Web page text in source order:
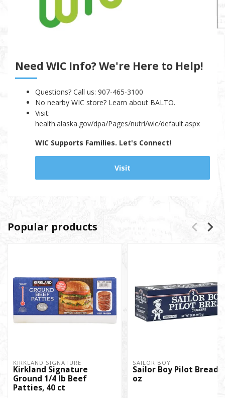
Need WIC Info? We're Here to Help!
Questions? Call us: 907-465-3100
No nearby WIC store? Learn about BALTO.
Visit:
health.alaska.gov/dpa/Pages/nutri/wic/default.aspx
WIC Supports Families. Let's Connect!
Visit
Popular products
KIRKLAND SIGNATURE
Kirkland Signature
Ground 1/4 lb Beef
Patties, 40 ct
SAILOR BOY
Sailor Boy Pilot Bread,
oz